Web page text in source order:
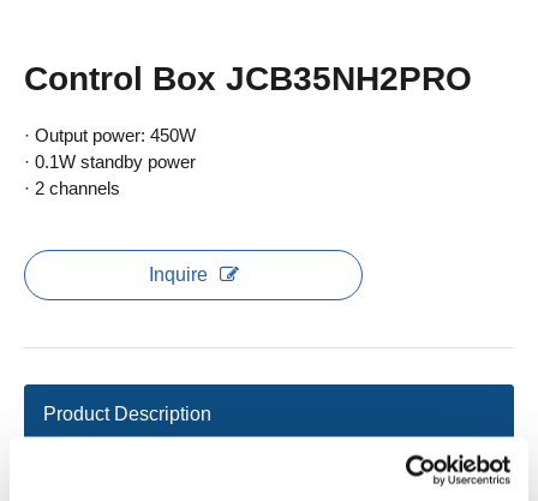
Control Box JCB35NH2PRO
· Output power: 450W
· 0.1W standby power
· 2 channels
Inquire
Product Description